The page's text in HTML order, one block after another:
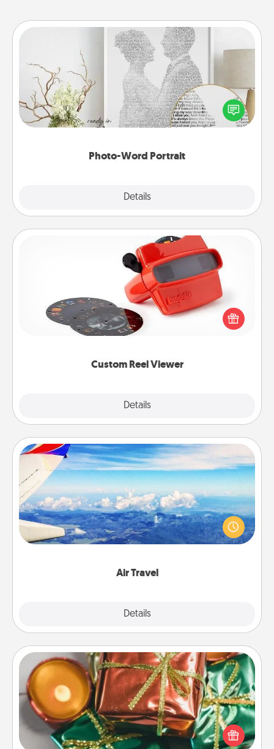
Photo-Word Portrait
Details
Photo-Word Portrait
Write a heartfelt letter to your loved one. Then, have
it made into a photo-word portrait!
Custom Reel Viewer
Details
Custom Reel Viewer
Here's a gift that is sure to delight! Order a custom
Reel Viewer and watch the magic happen. Your
special someone will “reel" in the love as these
momentous moments are relived over and over
Air Travel
Details
Air Travel
Keep an eye on your preferred airline’s specials
throughout the year (this page from Southwest, for
example) and surprise your loved one with a trip to
Tiny Gifts
Instead of giving one big gift on one day, give lots
of small (even silly) gifts your special someone can
open over several days. It's a cute and fun way to